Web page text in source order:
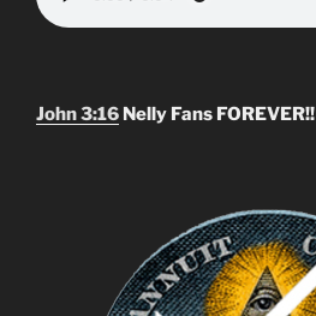
John 3:16 Nelly Fans FOREVER!!